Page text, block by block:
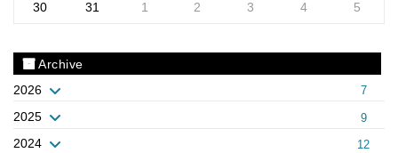
30 31 1 2 3 4 5
Archive
2026
7
2025 9
2024 12